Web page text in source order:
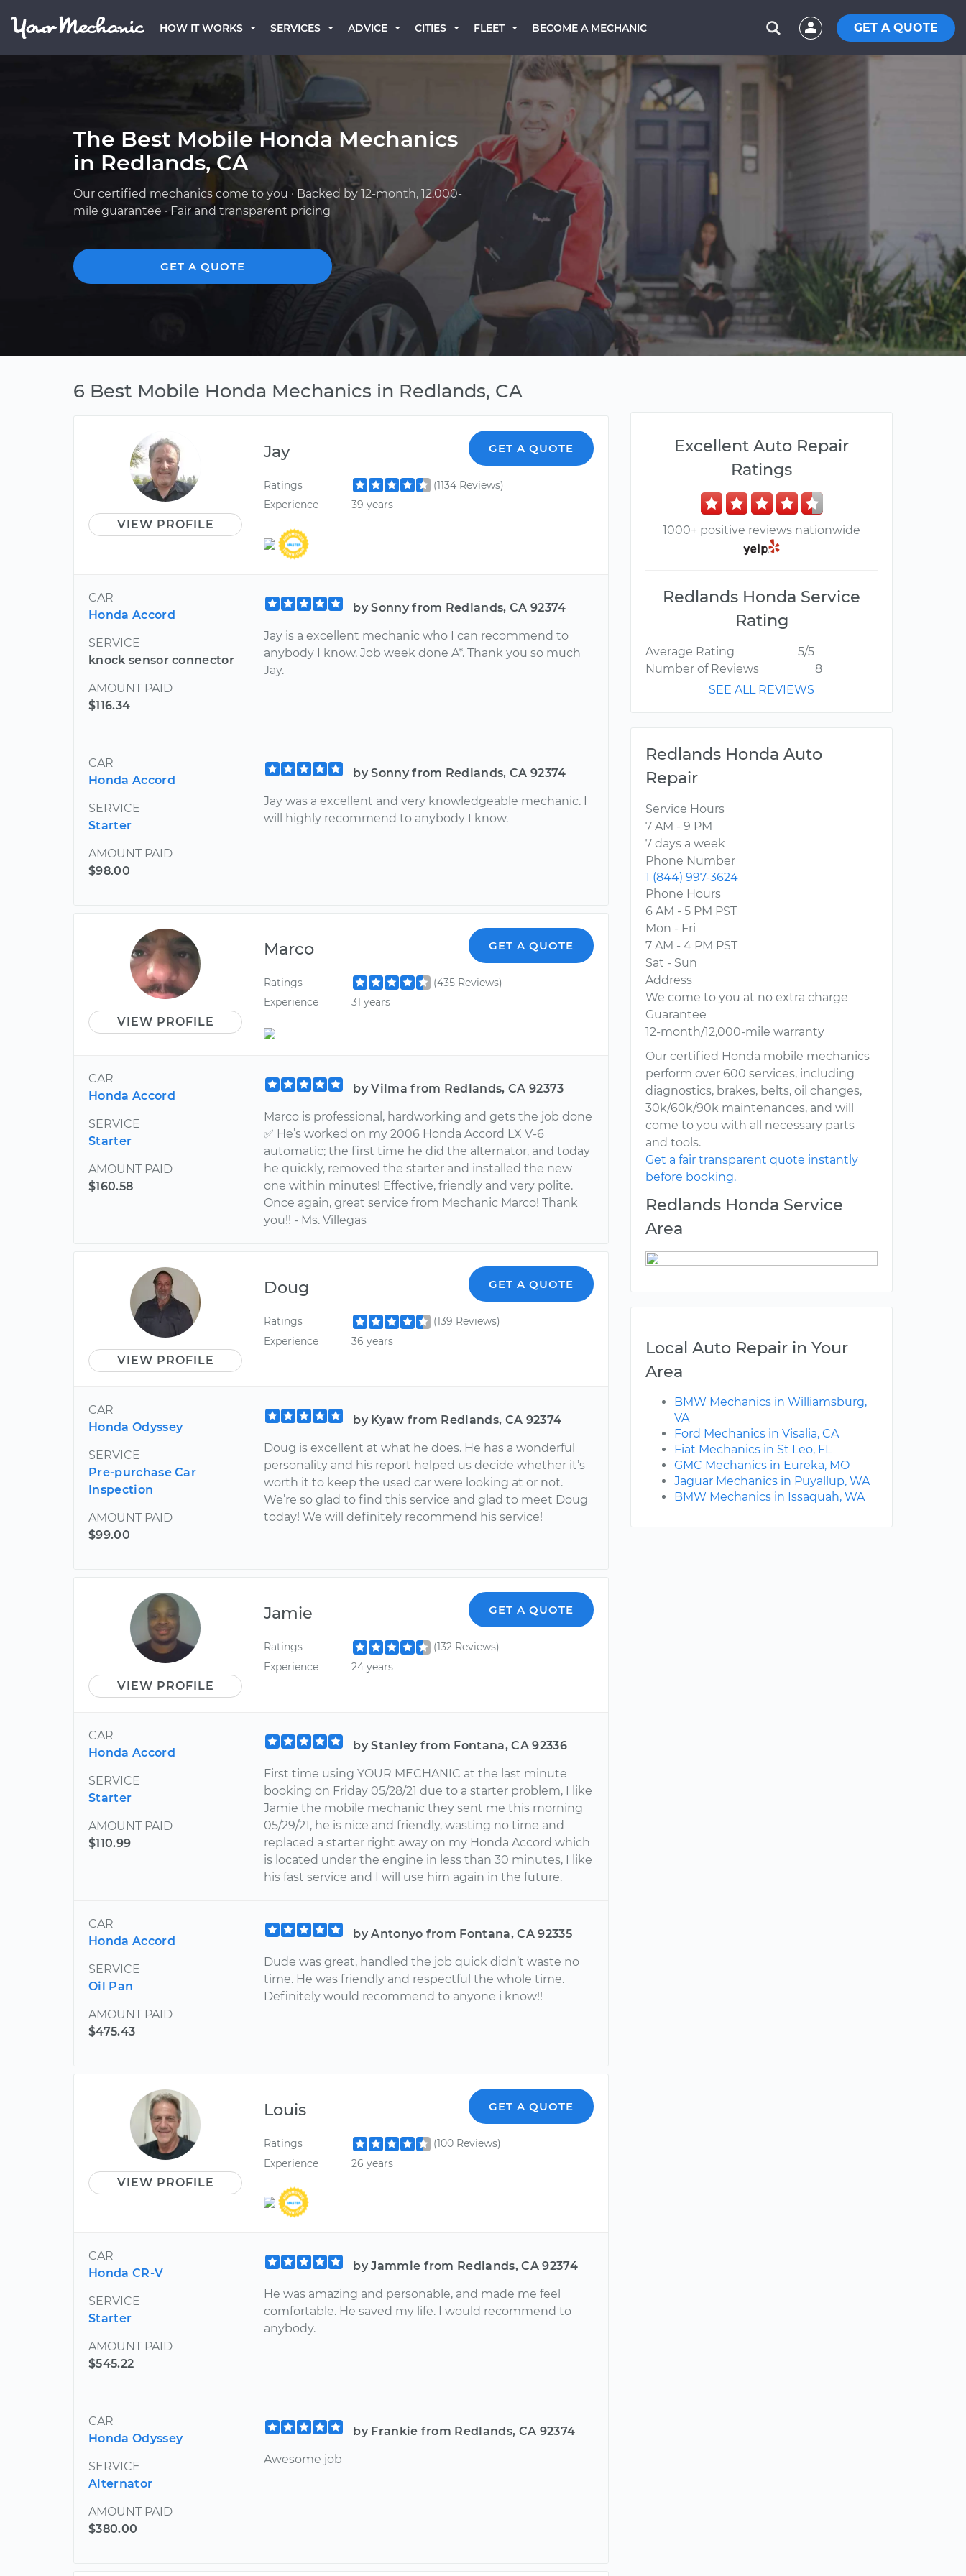
HOW IT WORKS SERVICES ADVICE CITIES FLEET BECOME A MECHANIC GET A QUOTE
The Best Mobile Honda Mechanics
in Redlands, CA
Our certified mechanics come to you · Backed by 12-month, 12,000-
mile guarantee · Fair and transparent pricing
GET A QUOTE
6 Best Mobile Honda Mechanics in Redlands, CA
VIEW PROFILE
Jay GET A QUOTE
Ratings
(1134 Reviews)
Experience
39 years
CAR
Honda Accord
SERVICE
knock sensor connector
AMOUNT PAID
$116.34
by Sonny from Redlands, CA 92374
Jay is a excellent mechanic who I can recommend to
anybody I know. Job week done A*. Thank you so much
Jay.
CAR
Honda Accord
SERVICE
Starter
AMOUNT PAID
$98.00
by Sonny from Redlands, CA 92374
Jay was a excellent and very knowledgeable mechanic. I
will highly recommend to anybody I know.
VIEW PROFILE
Marco GET A QUOTE
Ratings
(435 Reviews)
Experience
31 years
CAR
Honda Accord
SERVICE
Starter
AMOUNT PAID
$160.58
by Vilma from Redlands, CA 92373
Marco is professional, hardworking and gets the job done
✅ He’s worked on my 2006 Honda Accord LX V-6
automatic; the first time he did the alternator, and today
he quickly, removed the starter and installed the new
one within minutes! Effective, friendly and very polite.
Once again, great service from Mechanic Marco! Thank
you!! - Ms. Villegas
VIEW PROFILE
Doug GET A QUOTE
Ratings
(139 Reviews)
Experience
36 years
CAR
Honda Odyssey
SERVICE
Pre-purchase Car
Inspection
AMOUNT PAID
$99.00
by Kyaw from Redlands, CA 92374
Doug is excellent at what he does. He has a wonderful
personality and his report helped us decide whether it’s
worth it to keep the used car were looking at or not.
We’re so glad to find this service and glad to meet Doug
today! We will definitely recommend his service!
VIEW PROFILE
Jamie GET A QUOTE
Ratings
(132 Reviews)
Experience
24 years
CAR
Honda Accord
SERVICE
Starter
AMOUNT PAID
$110.99
by Stanley from Fontana, CA 92336
First time using YOUR MECHANIC at the last minute
booking on Friday 05/28/21 due to a starter problem, I like
Jamie the mobile mechanic they sent me this morning
05/29/21, he is nice and friendly, wasting no time and
replaced a starter right away on my Honda Accord which
is located under the engine in less than 30 minutes, I like
his fast service and I will use him again in the future.
CAR
Honda Accord
SERVICE
Oil Pan
AMOUNT PAID
$475.43
by Antonyo from Fontana, CA 92335
Dude was great, handled the job quick didn’t waste no
time. He was friendly and respectful the whole time.
Definitely would recommend to anyone i know!!
VIEW PROFILE
Louis GET A QUOTE
Ratings
(100 Reviews)
Experience
26 years
CAR
Honda CR-V
SERVICE
Starter
AMOUNT PAID
$545.22
by Jammie from Redlands, CA 92374
He was amazing and personable, and made me feel
comfortable. He saved my life. I would recommend to
anybody.
CAR
Honda Odyssey
SERVICE
Alternator
AMOUNT PAID
$380.00
by Frankie from Redlands, CA 92374
Awesome job
Excellent Auto Repair
Ratings
1000+ positive reviews nationwide
Redlands Honda Service
Rating
Average Rating
5/5
Number of Reviews
8
SEE ALL REVIEWS
Redlands Honda Auto
Repair
Service Hours
7 AM - 9 PM
7 days a week
Phone Number
1 (844) 997-3624
Phone Hours
6 AM - 5 PM PST
Mon - Fri
7 AM - 4 PM PST
Sat - Sun
Address
We come to you at no extra charge
Guarantee
12-month/12,000-mile warranty
Our certified Honda mobile mechanics
perform over 600 services, including
diagnostics, brakes, belts, oil changes,
30k/60k/90k maintenances, and will
come to you with all necessary parts
and tools.
Get a fair transparent quote instantly
before booking.
Redlands Honda Service
Area
Local Auto Repair in Your
Area
BMW Mechanics in Williamsburg,
VA
Ford Mechanics in Visalia, CA
Fiat Mechanics in St Leo, FL
GMC Mechanics in Eureka, MO
Jaguar Mechanics in Puyallup, WA
BMW Mechanics in Issaquah, WA